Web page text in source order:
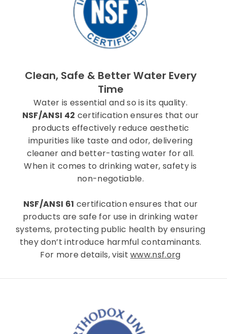
Clean, Safe & Better Water Every
Time
Water is essential and so is its quality.
NSF/ANSI 42 certification ensures that our
products effectively reduce aesthetic
impurities like taste and odor, delivering
cleaner and better-tasting water for all.
When it comes to drinking water, safety is
non-negotiable.
NSF/ANSI 61 certification ensures that our
products are safe for use in drinking water
systems, protecting public health by ensuring
they don’t introduce harmful contaminants.
For more details, visitwww.nsf.org